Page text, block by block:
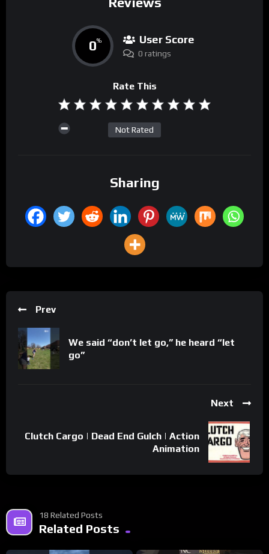
0% User Score
0 ratings
Rate This
Not Rated
Sharing
Prev
We said “don’t let go,” he heard “let
go”
Next
Clutch Cargo | Dead End Gulch | Action
Animation
18 Related Posts
Related Posts